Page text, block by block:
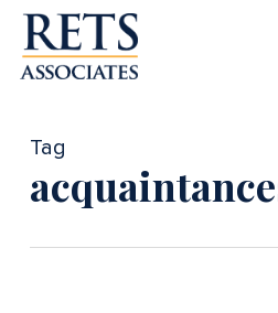
Skip
main
Tag